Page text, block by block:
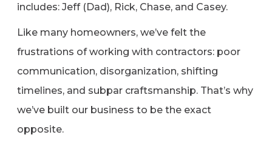
includes: Jeff (Dad), Rick, Chase, and Casey.
Like many homeowners, we’ve felt the
frustrations of working with contractors: poor
communication, disorganization, shifting
timelines, and subpar craftsmanship. That’s why
we’ve built our business to be the exact
opposite.